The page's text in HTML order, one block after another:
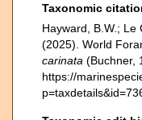
Taxonomic
Hayward, B.W.; Le
(2025). World
carinata (Buchner,
https://